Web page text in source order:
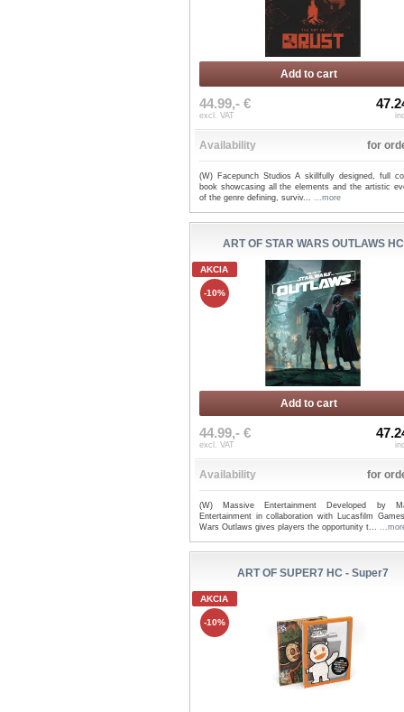
Add to cart
44.99,- €
excl. VAT
Availability for
(W) Facepunch Studios A skillfully designed, full
book showcasing all the elements and the artistic
of the genre defining, surviv... ...more
ART OF STAR WARS OUTLAWS HC
AKCIA
-10%
Add to cart
44.99,- €
excl. VAT
Availability for
(W) Massive Entertainment Developed by
Entertainment in collaboration with Lucasfilm
Wars Outlaws gives players the opportunity t...
ART OF SUPER7 HC - Super7
AKCIA
-10%